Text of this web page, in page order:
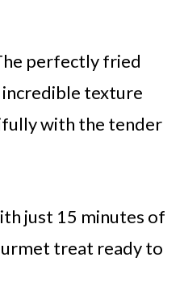
perfectly fried
texture
with the tender
just 15 minutes of
treat ready to